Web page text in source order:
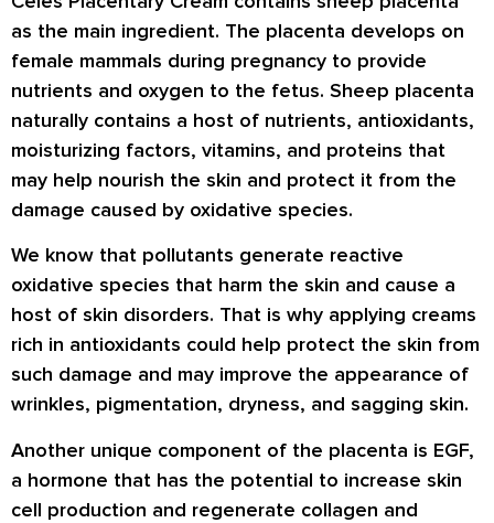
as the main ingredient. The placenta develops on
female mammals during pregnancy to provide
nutrients and oxygen to the fetus. Sheep placenta
naturally contains a host of nutrients, antioxidants,
moisturizing factors, vitamins, and proteins that
may help nourish the skin and protect it from the
damage caused by oxidative species.
We know that pollutants generate reactive
oxidative species that harm the skin and cause a
host of skin disorders. That is why applying creams
rich in antioxidants could help protect the skin from
such damage and may improve the appearance of
wrinkles, pigmentation, dryness, and sagging skin.
Another unique component of the placenta is EGF,
a hormone that has the potential to increase skin
cell production and regenerate collagen and